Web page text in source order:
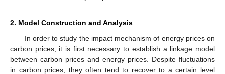
2. Model Construction and Analysis
In order to study the impact mechanism of energy prices on
carbon prices, it is first necessary to establish a linkage model
between carbon prices and energy prices. Despite fluctuations
in carbon prices, they often tend to recover to a certain level